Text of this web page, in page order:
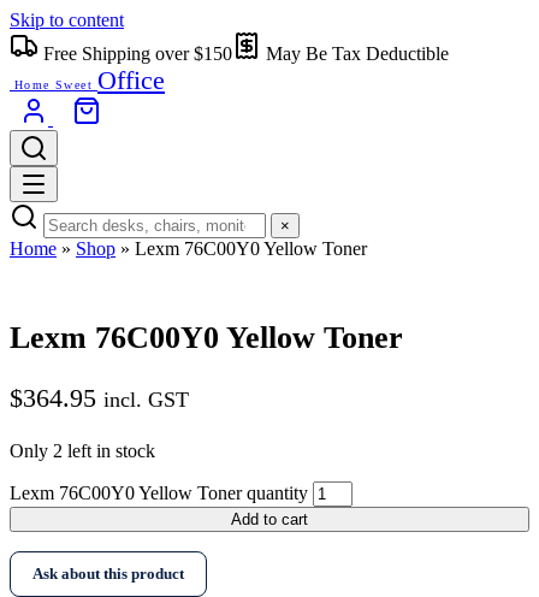
Skip to content
Free Shipping over $150
May Be Tax Deductible
Home Sweet Office
×
Home » Shop » Lexm 76C00Y0 Yellow Toner
Lexm 76C00Y0 Yellow Toner
$364.95 incl. GST
Only 2 left in stock
Lexm 76C00Y0 Yellow Toner quantity
Add to cart
Ask about this product